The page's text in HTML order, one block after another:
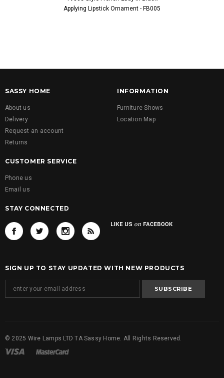
Applying Lipstick Ornament - FB005
SASSY HOME
About us
Delivery
Request an account
Returns
INFORMATION
Furniture Shows
Location Map
CUSTOMER SERVICE
Phone us
Email us
STAY CONNECTED
SIGN UP TO STAY UPDATED WITH NEW PRODUCTS
© 2025 Wire Lamps LTD TA Sassy Home. All Rights Reserved.